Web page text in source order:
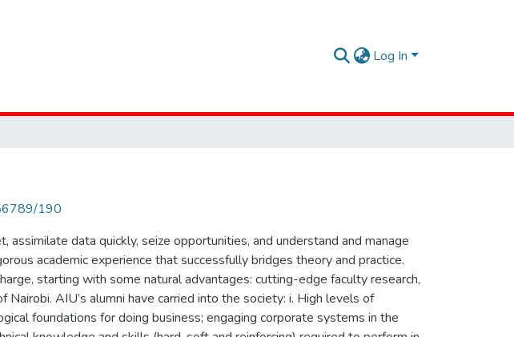
Log In
190
data quickly, seize opportunities, and understand and manage
academic experience that successfully bridges theory and practice.
starting with some natural advantages: cutting-edge faculty research,
AIU’s alumni have carried into the society: i. High levels of
foundations for doing business; engaging corporate systems in the